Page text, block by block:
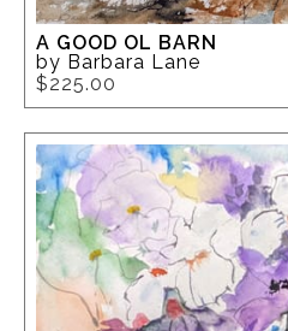
A GOOD OL BARN
by Barbara Lane
$225.00